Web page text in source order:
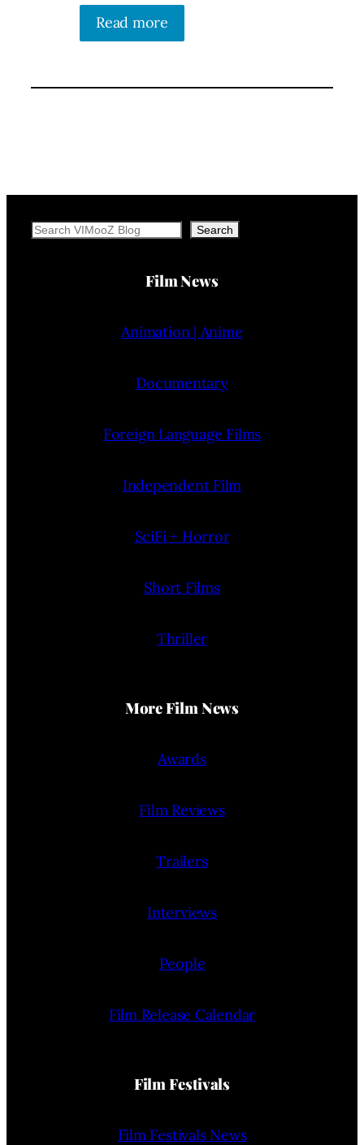
Read more
Search Search
Film News
Animation | Anime
Documentary
Foreign Language Films
Independent Film
SciFi + Horror
Short Films
Thriller
More Film News
Awards
Film Reviews
Trailers
Interviews
People
Film Release Calendar
Film Festivals
Film Festivals News